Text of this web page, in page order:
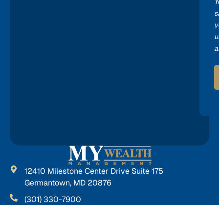
12410 Milestone Center Drive Suite 175
Germantown, MD 20876
(301) 330-7900